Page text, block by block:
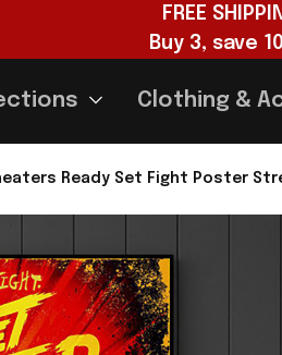
FREE
Buy 3, save
Clothing &
Ready Set Fight Poster